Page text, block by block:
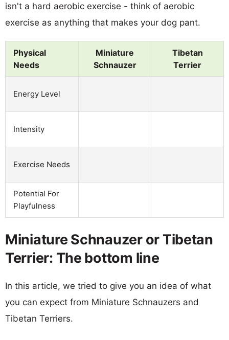
isn't a hard aerobic exercise - think of aerobic
exercise as anything that makes your dog pant.
Physical
Needs
Miniature
Schnauzer
Tibetan
Terrier
Energy Level
Intensity
Exercise Needs
Potential For
Playfulness
Miniature Schnauzer or Tibetan
Terrier: The bottom line
In this article, we tried to give you an idea of what
you can expect from Miniature Schnauzers and
Tibetan Terriers.